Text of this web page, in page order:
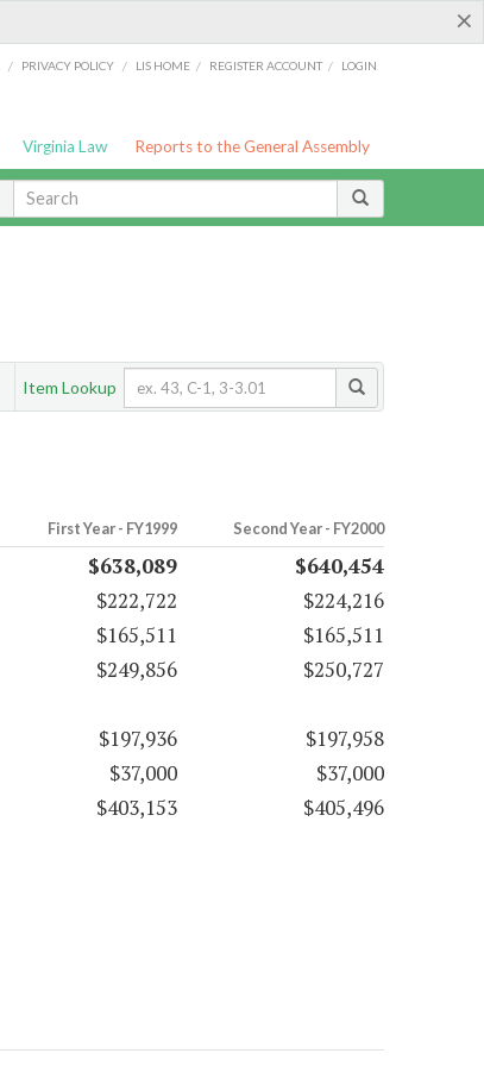
×
/ PRIVACY POLICY / LIS HOME / REGISTER ACCOUNT / LOGIN
Virginia Law Reports to the General Assembly
Item Lookup
First Year - FY1999 Second Year - FY2000
$638,089
$640,454
$222,722
$224,216
$165,511
$165,511
$249,856
$250,727
$197,936
$197,958
$37,000
$37,000
$403,153 $405,496